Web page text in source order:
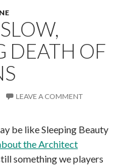
DEATH OF
LEAVE A COMMENT
be like Sleeping Beauty
the Architect
something we players